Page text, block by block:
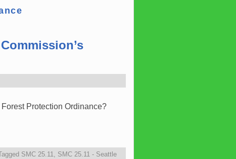
Protection Ordinance?
SMC 25.11 SMC 25.11 - Seattle